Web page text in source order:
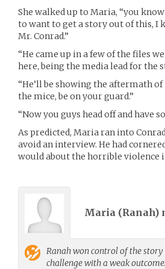
She walked up to Maria, “you
to want to get a story out of this,
Mr. Conrad.”
“He came up in a few of the files
here, being the media lead for the
“He’ll be showing the aftermath
the mice, be on your guard.”
“Now you guys head off and have
As predicted, Maria ran into
avoid an interview. He had
would about the horrible violence
Maria (Ranah)
Ranahwon control of the
challenge with a weak outcome.